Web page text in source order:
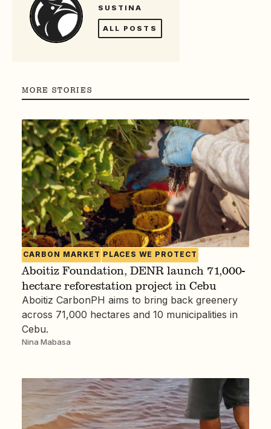
SUSTINA
ALL POSTS
MORE STORIES
CARBON MARKET PLACES WE PROTECT
Aboitiz Foundation, DENR launch 71,000-
hectare reforestation project in Cebu
Aboitiz CarbonPH aims to bring back greenery
across 71,000 hectares and 10 municipalities in
Cebu.
Nina Mabasa